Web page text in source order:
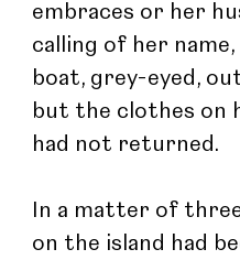
embraces or her
calling of her name,
boat, grey-eyed,
but the clothes on
had not returned.
In a matter of
on the island had